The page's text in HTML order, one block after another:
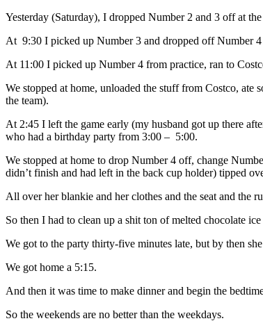
Yesterday (Saturday), I dropped Number 2 and 3 off at
At 9:30 I picked up Number 3 and dropped off Number
At 11:00 I picked up Number 4 from practice, ran to
We stopped at home, unloaded the stuff from Costco, ate
the team).
At 2:45 I left the game early (my husband got up there
who had a birthday party from 3:00 – 5:00.
We stopped at home to drop Number 4 off, change
didn’t finish and had left in the back cup holder) tipped
All over her blankie and her clothes and the seat and the
So then I had to clean up a shit ton of melted chocolate
We got to the party thirty-five minutes late, but by then
We got home a 5:15.
And then it was time to make dinner and begin the
So the weekends are no better than the weekdays.